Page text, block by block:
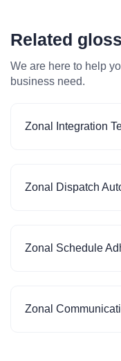
Related
We are here to help
business need.
Zonal Integration
Zonal Dispatch
Zonal Schedule
Zonal